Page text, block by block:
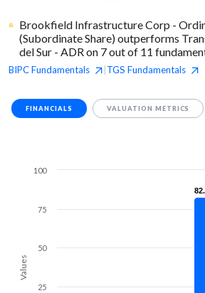
Brookfield Infrastructure Corp -
(Subordinate Share) outperforms
del Sur - ADR on 7 out of 11
BIPCFundamentals TGS Fundamentals
FINANCIALS VALUATION METRICS
Values
25
50
75
100